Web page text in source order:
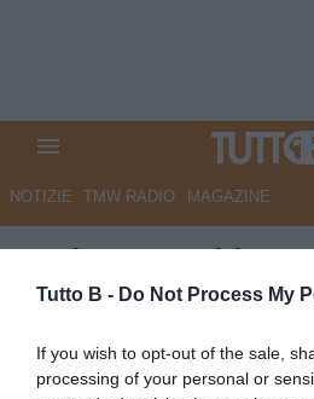
Tutto B - Do Not Process My
If you wish to opt-out of the sale,
processing of your personal or
NOTIZIE TMW RADIO MAGAZINE
Serie B, oggi in
6a giornata: il
Autore Marco Lombardi
30.09.2025 08:01
vedi letture